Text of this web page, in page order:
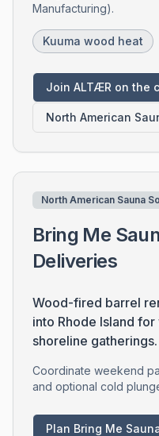
Manufacturing).
Kuuma wood heat
Join ALTÆR on the
North American
North American Sauna
Bring Me
Deliveries
Wood-fired barrel
into Rhode Island
shoreline gatherings.
Coordinate weekend
and optional cold
Plan Bring Me